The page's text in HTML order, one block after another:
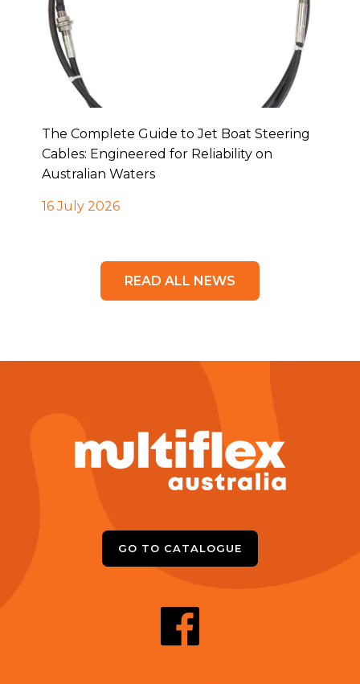
The Complete Guide to Jet Boat Steering
Cables: Engineered for Reliability on
Australian Waters
16 July 2026
READ ALL NEWS
GO TO CATALOGUE